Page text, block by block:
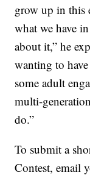
grow up in this
what we have
about it,” he
wanting to
some adult
multi-
do.”
To submit a
Contest, email